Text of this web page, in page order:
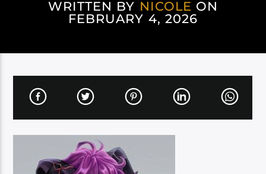
WRITTEN BY NICOLE ON
FEBRUARY 4, 2026